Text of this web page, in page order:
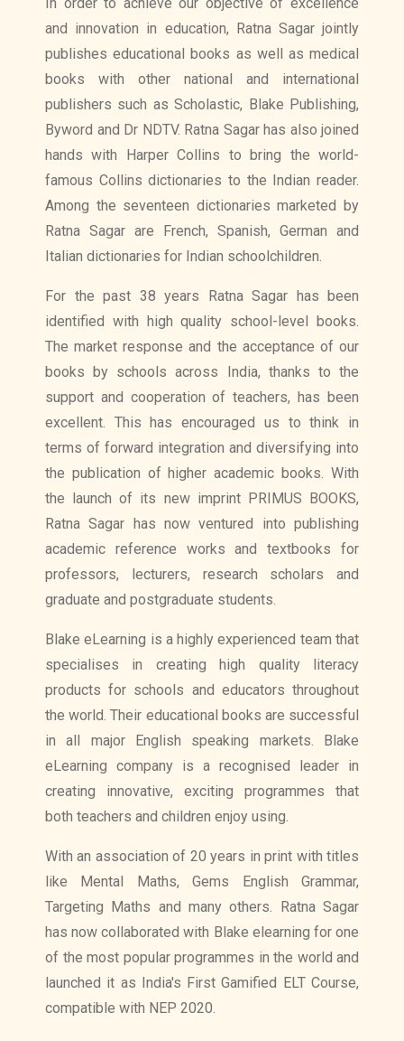
In order to achieve our objective of excellence
and innovation in education, Ratna Sagar jointly
publishes educational books as well as medical
books with other national and international
publishers such as Scholastic, Blake Publishing,
Byword and Dr NDTV. Ratna Sagar has also joined
hands with Harper Collins to bring the world-
famous Collins dictionaries to the Indian reader.
Among the seventeen dictionaries marketed by
Ratna Sagar are French, Spanish, German and
Italian dictionaries for Indian schoolchildren.
For the past 38 years Ratna Sagar has been
identified with high quality school-level books.
The market response and the acceptance of our
books by schools across India, thanks to the
support and cooperation of teachers, has been
excellent. This has encouraged us to think in
terms of forward integration and diversifying into
the publication of higher academic books. With
the launch of its new imprint PRIMUS BOOKS,
Ratna Sagar has now ventured into publishing
academic reference works and textbooks for
professors, lecturers, research scholars and
graduate and postgraduate students.
Blake eLearning is a highly experienced team that
specialises in creating high quality literacy
products for schools and educators throughout
the world. Their educational books are successful
in all major English speaking markets. Blake
eLearning company is a recognised leader in
creating innovative, exciting programmes that
both teachers and children enjoy using.
With an association of 20 years in print with titles
like Mental Maths, Gems English Grammar,
Targeting Maths and many others. Ratna Sagar
has now collaborated with Blake elearning for one
of the most popular programmes in the world and
launched it as India's First Gamified ELT Course,
compatible with NEP 2020.